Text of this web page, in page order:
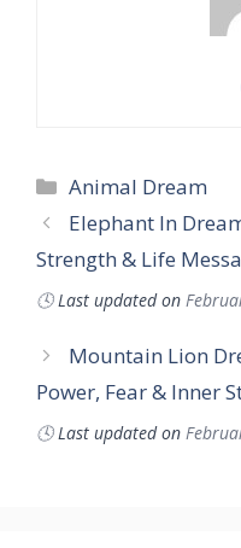
Categories
Animal Dream
Elephant In
Strength & Life
🕓 Last updated on
Mountain Lion
Power, Fear & Inner
🕓 Last updated on